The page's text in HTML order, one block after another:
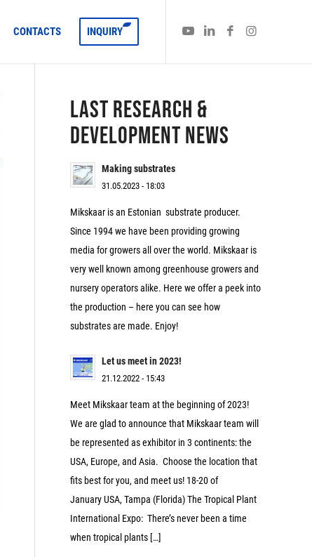
CONTACTS INQUIRY
LAST RESEARCH &
DEVELOPMENT NEWS
Making substrates
31.05.2023 - 18:03
Mikskaar is an Estonian substrate producer.
Since 1994 we have been providing growing
media for growers all over the world. Mikskaar is
very well known among greenhouse growers and
nursery operators alike. Here we offer a peek into
the production – here you can see how
substrates are made. Enjoy!
Let us meet in 2023!
21.12.2022 - 15:43
Meet Mikskaar team at the beginning of 2023!
We are glad to announce that Mikskaar team will
be represented as exhibitor in 3 continents: the
USA, Europe, and Asia. Choose the location that
fits best for you, and meet us! 18-20 of
January USA, Tampa (Florida) The Tropical Plant
International Expo: There’s never been a time
when tropical plants […]